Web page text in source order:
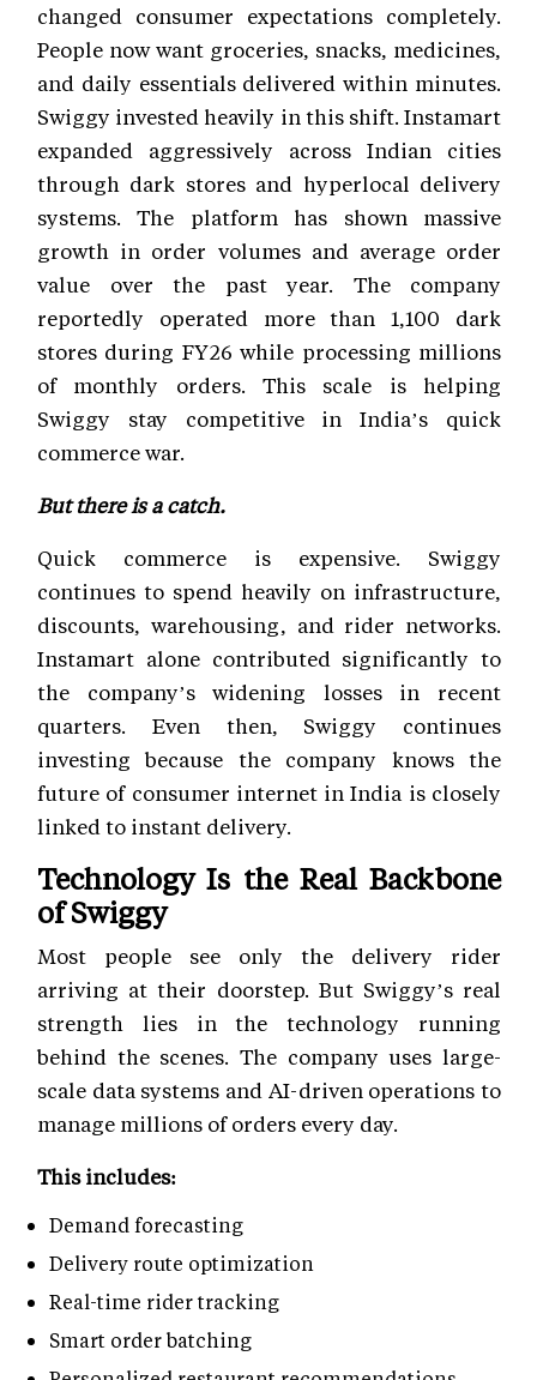
changed consumer expectations completely.
People now want groceries, snacks, medicines,
and daily essentials delivered within minutes.
Swiggy invested heavily in this shift. Instamart
expanded aggressively across Indian cities
through dark stores and hyperlocal delivery
systems. The platform has shown massive
growth in order volumes and average order
value over the past year. The company
reportedly operated more than 1,100 dark
stores during FY26 while processing millions
of monthly orders. This scale is helping
Swiggy stay competitive in India’s quick
commerce war.
But there is a catch.
Quick commerce is expensive. Swiggy
continues to spend heavily on infrastructure,
discounts, warehousing, and rider networks.
Instamart alone contributed significantly to
the company’s widening losses in recent
quarters. Even then, Swiggy continues
investing because the company knows the
future of consumer internet in India is closely
linked to instant delivery.
Technology Is the Real Backbone
of Swiggy
Most people see only the delivery rider
arriving at their doorstep. But Swiggy’s real
strength lies in the technology running
behind the scenes. The company uses large-
scale data systems and AI-driven operations to
manage millions of orders every day.
This includes:
Demand forecasting
Delivery route optimization
Real-time rider tracking
Smart order batching